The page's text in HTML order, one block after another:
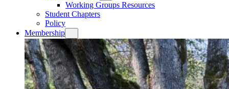
Working Groups Resources
Student Chapters
Policy
Membership